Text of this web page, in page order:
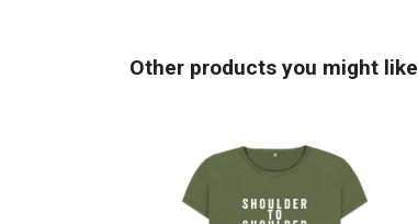
Other products you might like